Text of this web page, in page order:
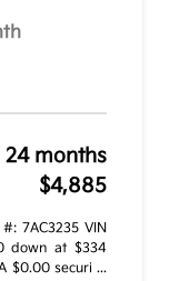
24 months
$4,885
7AC3235 VIN
down at $334
$0.00 securi ...